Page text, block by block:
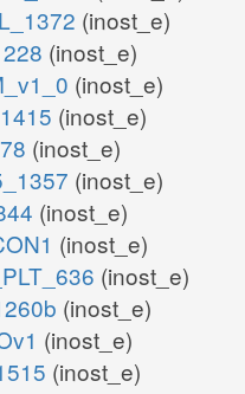
(inost_e)
(inost_e)
(inost_e)
(inost_e)
(inost_e)
(inost_e)
(inost_e)
(inost_e)
(inost_e)
(inost_e)
(inost_e)
(inost_e)